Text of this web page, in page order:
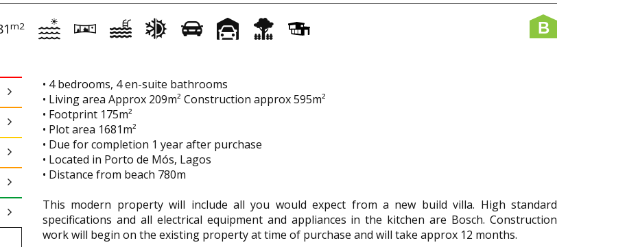
B
m2
• 4 bedrooms, 4 en-suite bathrooms
• Living area Approx 209m² Construction approx 595m²
• Footprint 175m²
• Plot area 1681m²
• Due for completion 1 year after purchase
• Located in Porto de Mós, Lagos
• Distance from beach 780m
This modern property will include all you would expect from a new build villa. High standard
specifications and all electrical equipment and appliances in the kitchen are Bosch. Construction
work will begin on the existing property at time of purchase and will take approx 12 months.